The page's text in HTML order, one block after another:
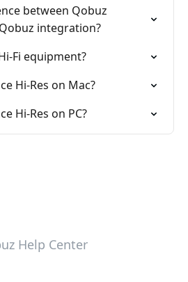
between Qobuz
integration?
Fi equipment?
Hi-Res on Mac?
Hi-Res on PC?
Help Center